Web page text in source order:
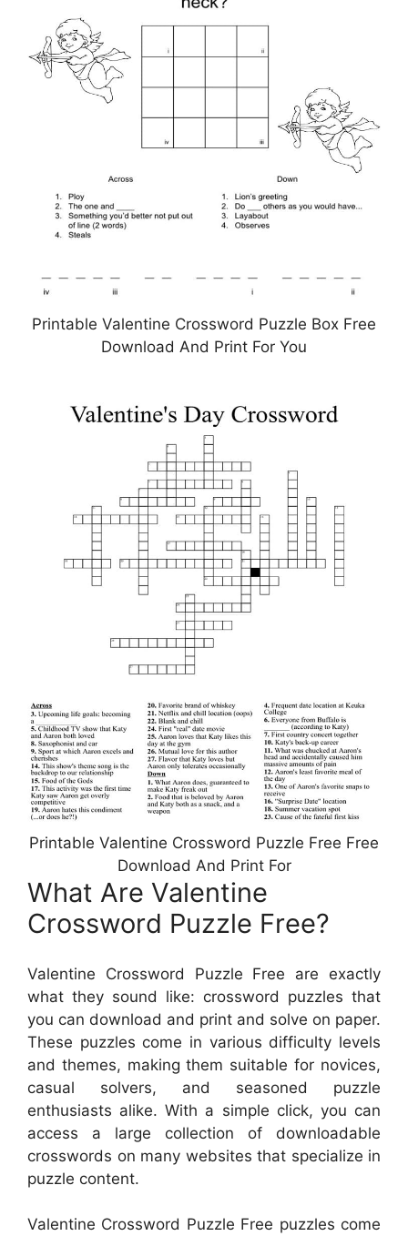
Printable Valentine Crossword Puzzle Box Free
Download And Print For You
Printable Valentine Crossword Puzzle Free Free
Download And Print For
What Are Valentine
Crossword Puzzle Free?
Valentine Crossword Puzzle Free are exactly
what they sound like: crossword puzzles that
you can download and print and solve on paper.
These puzzles come in various difficulty levels
and themes, making them suitable for novices,
casual solvers, and seasoned puzzle
enthusiasts alike. With a simple click, you can
access a large collection of downloadable
crosswords on many websites that specialize in
puzzle content.
Valentine Crossword Puzzle Free puzzles come